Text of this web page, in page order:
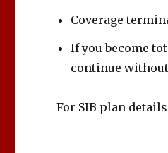
Coverage
If you become
continue
For SIB plan